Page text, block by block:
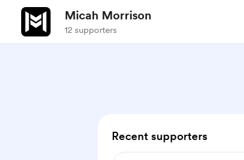
Micah Morrison
12 supporters
Recent supporters